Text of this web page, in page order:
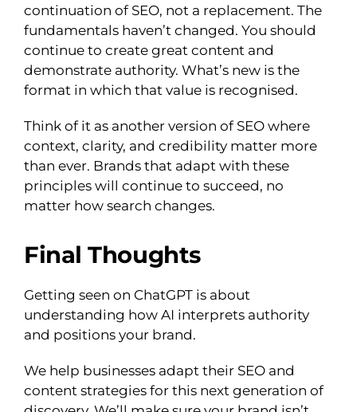
continuation of SEO, not a replacement. The
fundamentals haven’t changed. You should
continue to create great content and
demonstrate authority. What’s new is the
format in which that value is recognised.
Think of it as another version of SEO where
context, clarity, and credibility matter more
than ever. Brands that adapt with these
principles will continue to succeed, no
matter how search changes.
Final Thoughts
Getting seen on ChatGPT is about
understanding how AI interprets authority
and positions your brand.
We help businesses adapt their SEO and
content strategies for this next generation of